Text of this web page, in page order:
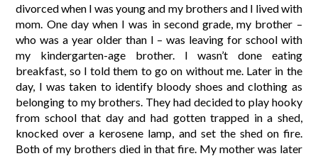
divorced when I was young and my brothers and I lived with
mom. One day when I was in second grade, my brother –
who was a year older than I – was leaving for school with
my kindergarten-age brother. I wasn’t done eating
breakfast, so I told them to go on without me. Later in the
day, I was taken to identify bloody shoes and clothing as
belonging to my brothers. They had decided to play hooky
from school that day and had gotten trapped in a shed,
knocked over a kerosene lamp, and set the shed on fire.
Both of my brothers died in that fire. My mother was later